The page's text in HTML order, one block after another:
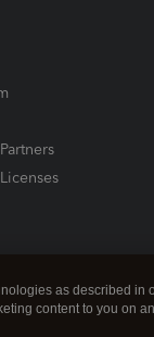
as described in
content to you on